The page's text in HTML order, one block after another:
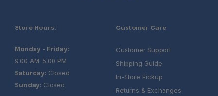
Store Hours:
Monday - Friday:
9:00 AM-5:00 PM
Saturday: Closed
Sunday: Closed
Customer Care
Customer Support
Shipping Guide
In-Store Pickup
Returns & Exchanges